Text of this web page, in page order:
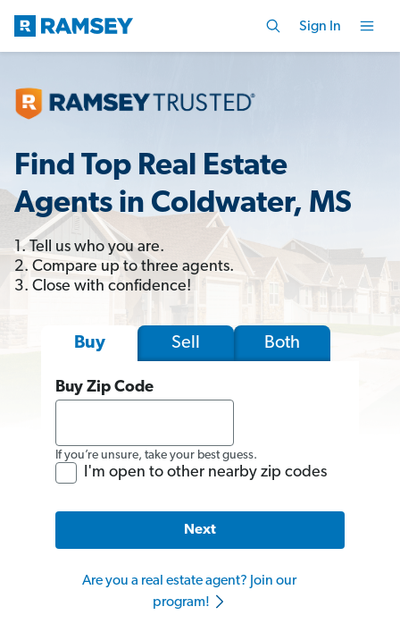
Sign In
Find Top Real Estate
Agents in Coldwater, MS
1. Tell us who you are.
2. Compare up to three agents.
3. Close with confidence!
Buy Sell Both
Buy Zip Code
If you’re unsure, take your best guess.
I'm open to other nearby zip codes
Next
Are you a real estate agent? Join our
program!